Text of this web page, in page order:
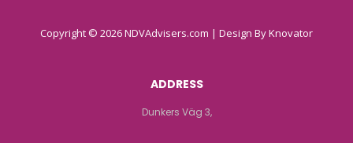
Copyright © 2026 NDVAdvisers.com | Design ByKnovator
ADDRESS
Dunkers Väg 3,